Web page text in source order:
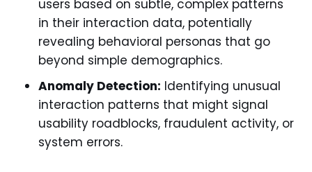
users based on subtle, complex patterns
in their interaction data, potentially
revealing behavioral personas that go
beyond simple demographics.
Anomaly Detection: Identifying unusual
interaction patterns that might signal
usability roadblocks, fraudulent activity, or
system errors.